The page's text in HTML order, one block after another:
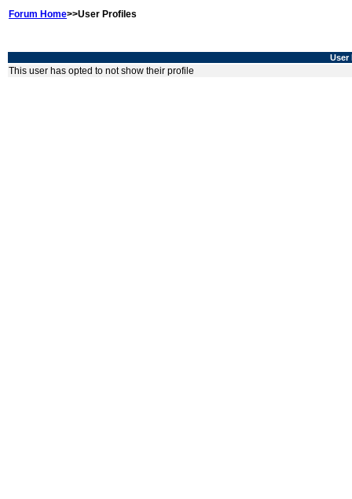
Forum Home>>User Profiles
User
This user has opted to not show their profile